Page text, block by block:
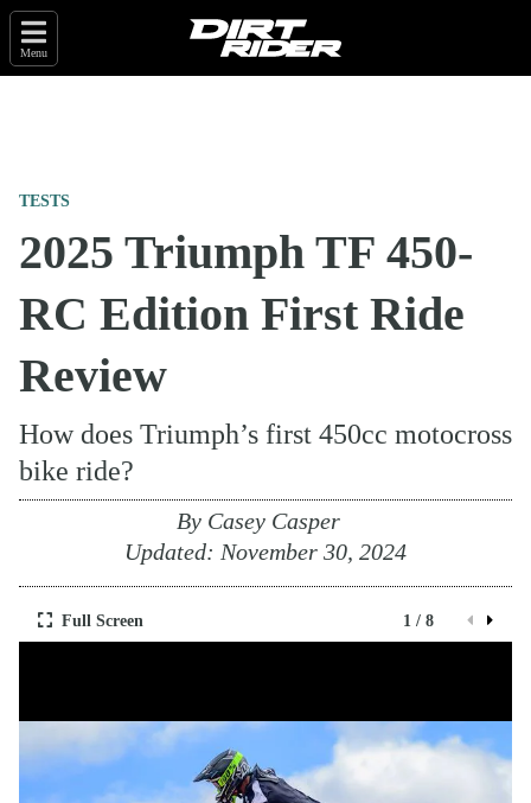
Menu
TESTS
2025 Triumph TF 450-
RC Edition First Ride
Review
How does Triumph’s first 450cc motocross
bike ride?
By Casey Casper
Updated: November 30, 2024
Full Screen 1 / 8